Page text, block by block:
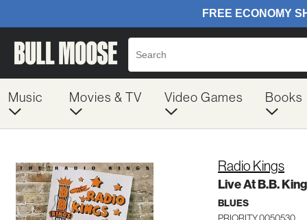
Music Movies & TV Video Games Books
Radio Kings
Live At B.B.
BLUES